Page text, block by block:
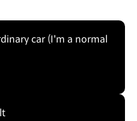
car (I'm a normal